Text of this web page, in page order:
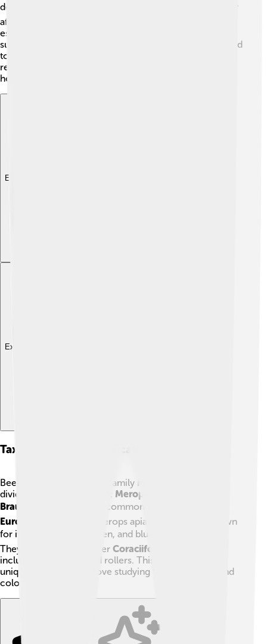
development. 🌍Pollution and pesticides also negatively
affect their food supply. Conservation efforts are
essential to protect their habitats and ensure their
survival. Organizations and researchers are working hard
to preserve the bee-eater populations in different
regions of the world! 🌳Protecting these beautiful birds
helps maintain the balance of our ecosystems.
Explore with ChatDino
Explore with ChatDino
Taxonomy And Classification
Bee-eaters belong to the family Meropidae
divided into
Merops
Braunchus
. 🐦The most common species is the
European Bee-eater
(Merops apiaster), which is known
for its bright yellow, green, and blue feathers! 🟡🟢🔵
They are part of the order Coraciiformes
includes kingfishers and rollers. This family is quite
unique, and scientists love studying their behaviors and
colors!